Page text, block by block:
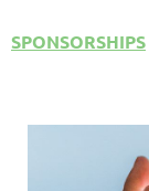
SPONSORSHIPS